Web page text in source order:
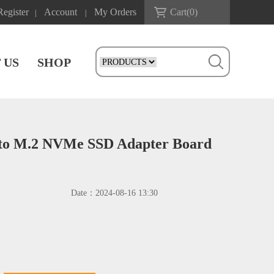
Account My Orders Cart(0)
SHOP
M.2 NVMe SSD Adapter Board
Date： 2024-08-16 13:30